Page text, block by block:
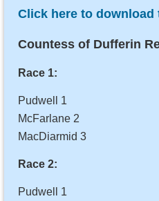
Click here to download
Countess of Dufferin
Race 1:
Pudwell 1
McFarlane 2
MacDiarmid 3
Race 2:
Pudwell 1